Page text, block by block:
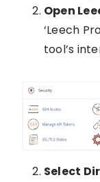
Open
‘Leech
tool’s
Select